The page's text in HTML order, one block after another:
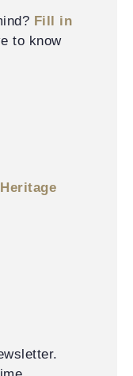
Fill in
to know